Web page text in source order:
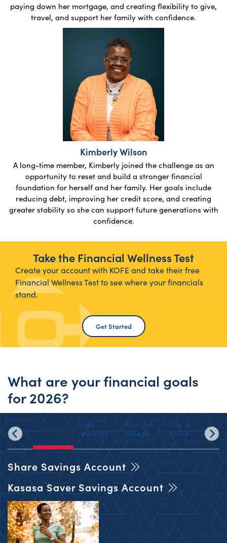
paying down her mortgage, and creating flexibility to give,
travel, and support her family with confidence.
Kimberly Wilson
A long-time member, Kimberly joined the challenge as an
opportunity to reset and build a stronger financial
foundation for herself and her family. Her goals include
reducing debt, improving her credit score, and creating
greater stability so she can support future generations with
confidence.
Take the Financial Wellness Test
Create your account with KOFE and take their free
Financial Wellness Test to see where your financials
stand.
Get Started
What are your financial goals
for 2026?
Earn
rewards
Plan for
college
Buy a
home
Share Savings Account
Kasasa Saver Savings Account